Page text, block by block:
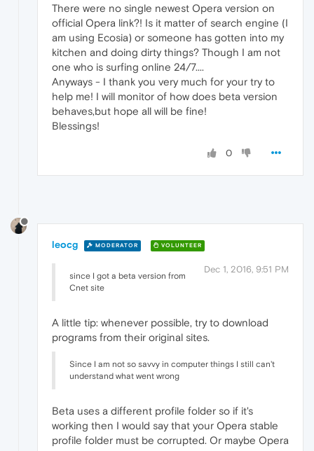
There were no single newest Opera version on
official Opera link?! Is it matter of search engine (I
am using Ecosia) or someone has gotten into my
kitchen and doing dirty things? Though I am not
one who is surfing online 24/7....
Anyways - I thank you very much for your try to
help me! I will monitor of how does beta version
behaves,but hope all will be fine!
Blessings!
0
leocg MODERATOR VOLUNTEER
Dec 1, 2016, 9:51 PM
since I got a beta version from
Cnet site
A little tip: whenever possible, try to download
programs from their original sites.
Since I am not so savvy in computer things I still can't
understand what went wrong
Beta uses a different profile folder so if it's
working then I would say that your Opera stable
profile folder must be corrupted. Or maybe Opera